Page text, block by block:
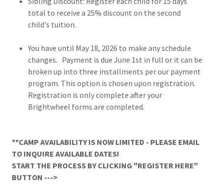
total to receive a 25% discount on the second
child's tuition.
You have until May 18, 2026 to make any schedule
changes. Payment is due June 1st in full or it can be
broken up into three installments per our payment
program. This option is chosen upon registration.
Registration is only complete after your
Brightwheel forms are completed.
**CAMP AVAILABILITY IS NOW LIMITED - PLEASE EMAIL
TO INQUIRE AVAILABLE DATES!
START THE PROCESS BY CLICKING "REGISTER HERE"
BUTTON --->